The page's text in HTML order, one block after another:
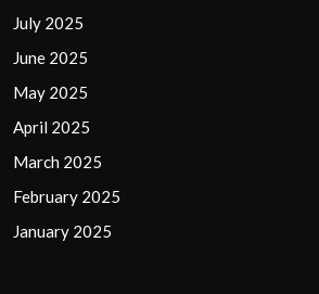
July 2025
June 2025
May 2025
April 2025
March 2025
February 2025
January 2025